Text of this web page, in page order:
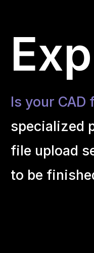
Is your CAD
specialized
file upload
to be